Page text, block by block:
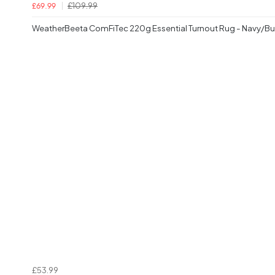
£69.99 £109.99
WeatherBeeta ComFiTec 220g Essential Turnout Rug - Navy/
£53.99